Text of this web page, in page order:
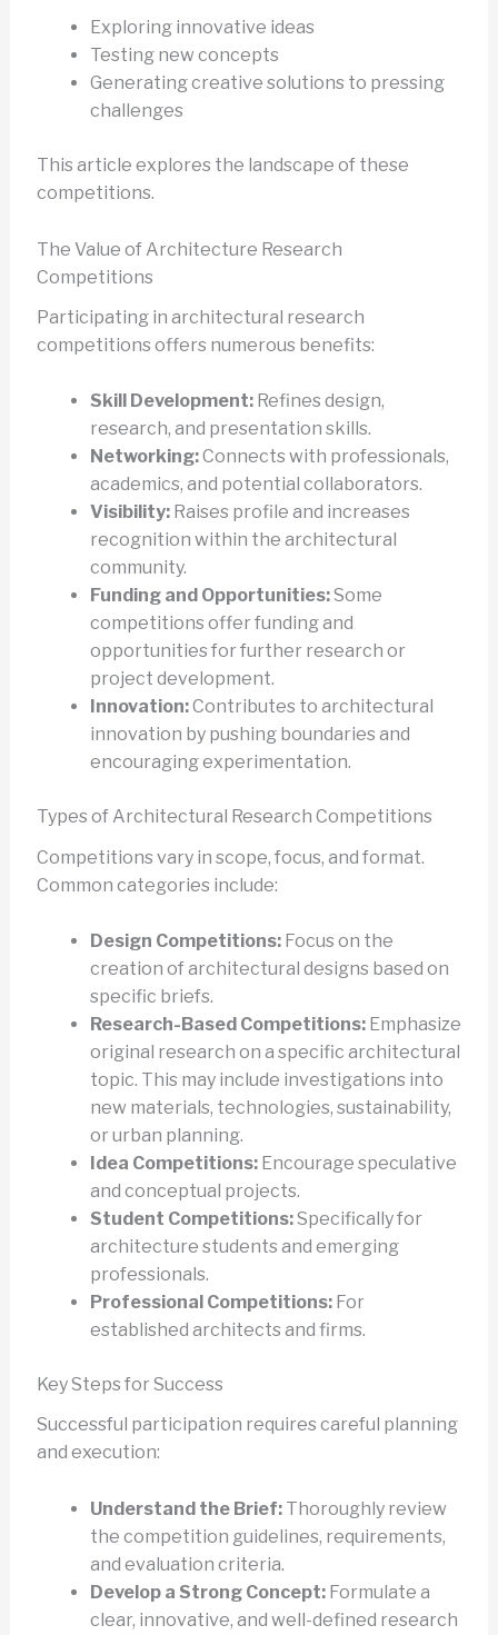
Exploring innovative ideas
Testing new concepts
Generating creative solutions to pressing
challenges
This article explores the landscape of these
competitions.
The Value of Architecture Research
Competitions
Participating in architectural research
competitions offers numerous benefits:
Skill Development:Refines design,
research, and presentation skills.
Networking:Connects with professionals,
academics, and potential collaborators.
Visibility:Raises profile and increases
recognition within the architectural
community.
Funding and Opportunities:Some
competitions offer funding and
opportunities for further research or
project development.
Innovation:Contributes to architectural
innovation by pushing boundaries and
encouraging experimentation.
Types of Architectural Research Competitions
Competitions vary in scope, focus, and format.
Common categories include:
Design Competitions:Focus on the
creation of architectural designs based on
specific briefs.
Research-Based Competitions:Emphasize
original research on a specific architectural
topic. This may include investigations into
new materials, technologies, sustainability,
or urban planning.
Idea Competitions:Encourage speculative
and conceptual projects.
Student Competitions:Specifically for
architecture students and emerging
professionals.
Professional Competitions:For
established architects and firms.
Key Steps for Success
Successful participation requires careful planning
and execution:
Understand the Brief:Thoroughly review
the competition guidelines, requirements,
and evaluation criteria.
Develop a Strong Concept:Formulate a
clear, innovative, and well-defined research